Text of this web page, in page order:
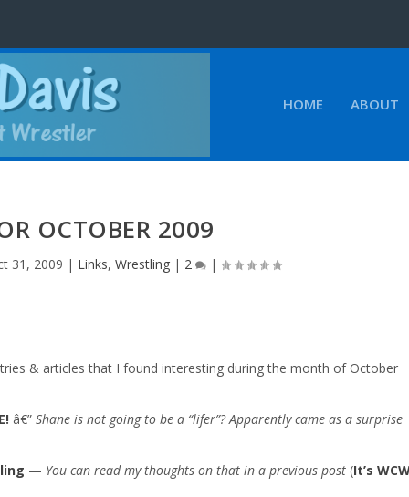
HOME ABOUT
OCTOBER 2009
31, 2009 | Links, Wrestling| 2 |
& articles that I found interesting during the month of October
â€”Shane is not going to be a “lifer”? Apparently came as a surprise
— You can read my thoughts on that in a previous post (It’s